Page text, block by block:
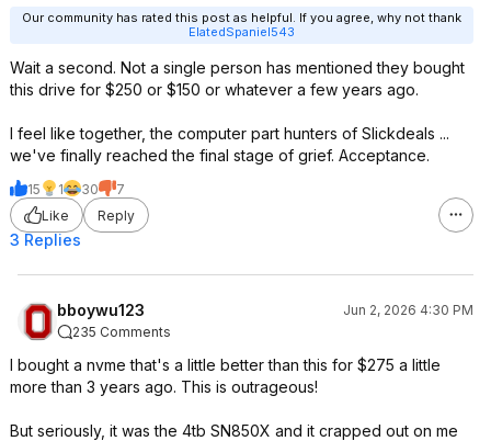
Our community has rated this post as helpful. If you agree, why not thank
ElatedSpaniel543
Wait a second. Not a single person has mentioned they bought
this drive for $250 or $150 or whatever a few years ago.
I feel like together, the computer part hunters of Slickdeals ...
we've finally reached the final stage of grief. Acceptance.
15 1 30
7
Like
Reply
3 Replies
bboywu123
Jun 2, 2026 4:30 PM
235 Comments
I bought a nvme that's a little better than this for $275 a little
more than 3 years ago. This is outrageous!
But seriously, it was the 4tb SN850X and it crapped out on me